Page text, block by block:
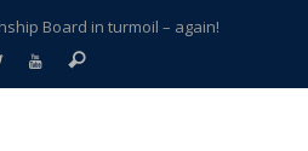
Board in turmoil – again!
split apart – Historic Northville